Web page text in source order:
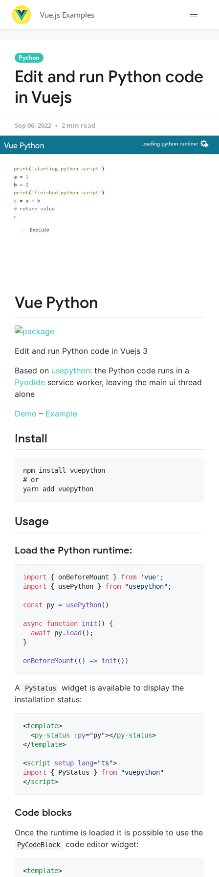
Vue.js Examples
Python
Edit and run Python code
in Vuejs
Sep 06, 2022 2 min read
Vue Python
Edit and run Python code in Vuejs 3
Based on usepython: the Python code runs in a
Pyodide service worker, leaving the main ui thread
alone
Demo – Example
Install
npm install vuepython
# or
Usage
Load the Python runtime:
import { onBeforeMount } from 'vue' ;
import
{ usePython } from "usepython" ;
const py = usePython( )
async function init ( )
{
await
py. load ( ) ;
}
onBeforeMount ( ( ) => init ( ) )
A PyStatus
widget is available to display the
installation status:
<template>
  <
py-status : py="py"></py-status>
</template>
<script setup lang="ts">
import { PyStatus } from "vuepython"
</script>
Code blocks
Once the runtime is loaded it is possible to use the
PyCodeBlock code editor widget:
<template>